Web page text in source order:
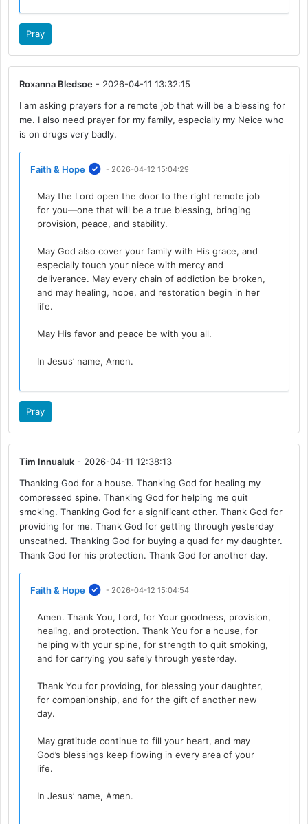
Pray
Roxanna Bledsoe - 2026-04-11 13:32:15
I am asking prayers for a remote job that will be a blessing for
me. I also need prayer for my family, especially my Neice who
is on drugs very badly.
Faith & Hope - 2026-04-12 15:04:29
May the Lord open the door to the right remote job
for you—one that will be a true blessing, bringing
provision, peace, and stability.
May God also cover your family with His grace, and
especially touch your niece with mercy and
deliverance. May every chain of addiction be broken,
and may healing, hope, and restoration begin in her
life.
May His favor and peace be with you all.
In Jesus’ name, Amen.
Pray
Tim Innualuk - 2026-04-11 12:38:13
Thanking God for a house. Thanking God for healing my
compressed spine. Thanking God for helping me quit
smoking. Thanking God for a significant other. Thank God for
providing for me. Thank God for getting through yesterday
unscathed. Thanking God for buying a quad for my daughter.
Thank God for his protection. Thank God for another day.
Faith & Hope - 2026-04-12 15:04:54
Amen. Thank You, Lord, for Your goodness, provision,
healing, and protection. Thank You for a house, for
helping with your spine, for strength to quit smoking,
and for carrying you safely through yesterday.
Thank You for providing, for blessing your daughter,
for companionship, and for the gift of another new
day.
May gratitude continue to fill your heart, and may
God’s blessings keep flowing in every area of your
life.
In Jesus’ name, Amen.